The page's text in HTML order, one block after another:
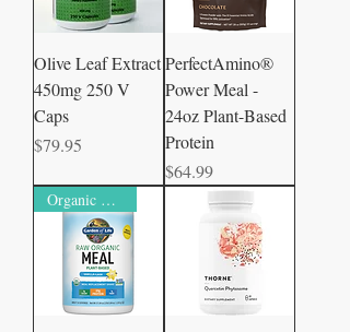
Olive Leaf Extract
450mg 250 V
Caps
Price
$79.95
PerfectAmino®
Power Meal -
24oz Plant-Based
Protein
Price
$64.99
Organic Certified